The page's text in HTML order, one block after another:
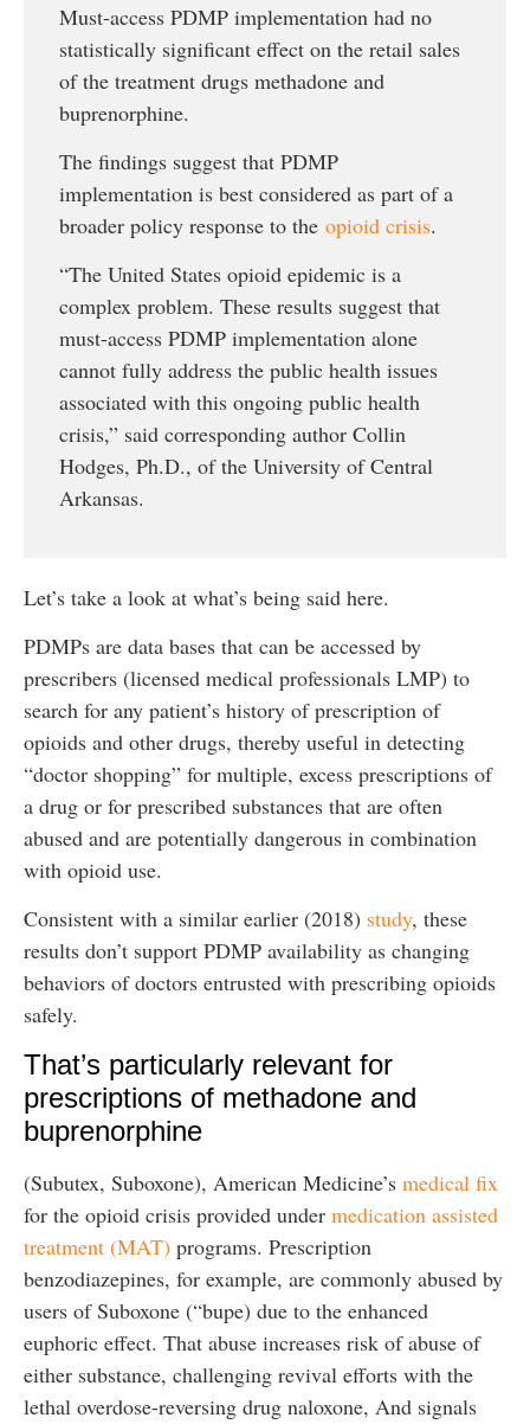
Must-access PDMP implementation had no
statistically significant effect on the retail sales
of the treatment drugs methadone and
buprenorphine.
The findings suggest that PDMP
implementation is best considered as part of a
broader policy response to the opioid crisis.
“The United States opioid epidemic is a
complex problem. These results suggest that
must-access PDMP implementation alone
cannot fully address the public health issues
associated with this ongoing public health
crisis,” said corresponding author Collin
Hodges, Ph.D., of the University of Central
Arkansas.
Let’s take a look at what’s being said here.
PDMPs are data bases that can be accessed by
prescribers (licensed medical professionals LMP) to
search for any patient’s history of prescription of
opioids and other drugs, thereby useful in detecting
“doctor shopping” for multiple, excess prescriptions of
a drug or for prescribed substances that are often
abused and are potentially dangerous in combination
with opioid use.
Consistent with a similar earlier (2018) study, these
results don’t support PDMP availability as changing
behaviors of doctors entrusted with prescribing opioids
safely.
That’s particularly relevant for
prescriptions of methadone and
buprenorphine
(Subutex, Suboxone), American Medicine’s medical fix
for the opioid crisis provided under medication assisted
treatment (MAT) programs. Prescription
benzodiazepines, for example, are commonly abused by
users of Suboxone (“bupe) due to the enhanced
euphoric effect. That abuse increases risk of abuse of
either substance, challenging revival efforts with the
lethal overdose-reversing drug naloxone, And signals